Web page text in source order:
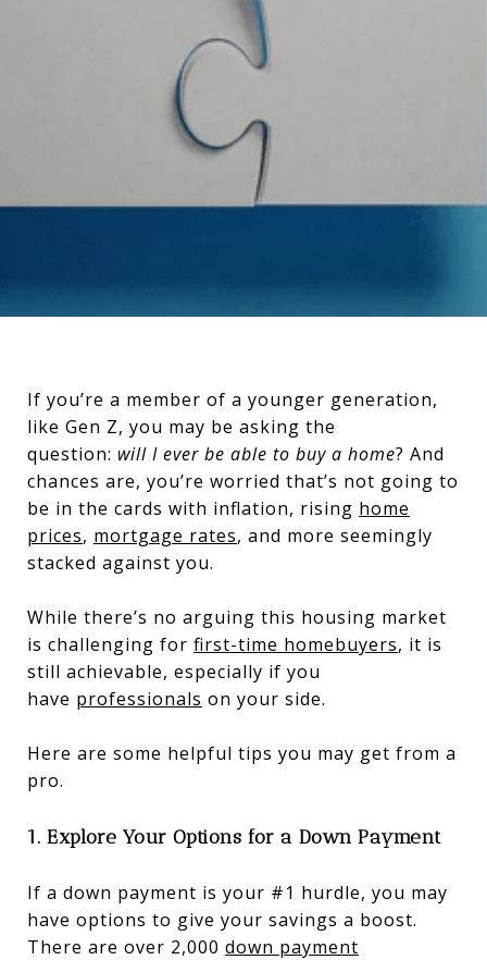
If you’re a member of a younger generation,
like Gen Z, you may be asking the
question: will I ever be able to buy a home? And
chances are, you’re worried that’s not going to
be in the cards with inflation, rising home
prices, mortgage rates, and more seemingly
stacked against you.
While there’s no arguing this housing market
is challenging for first-time homebuyers, it is
still achievable, especially if you
have professionals on your side.
Here are some helpful tips you may get from a
pro.
1. Explore Your Options for a Down Payment
If a down payment is your #1 hurdle, you may
have options to give your savings a boost.
There are over 2,000 down payment